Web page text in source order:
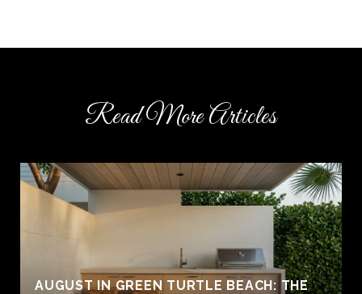
Read More Articles
AUGUST IN GREEN TURTLE BEACH: THE